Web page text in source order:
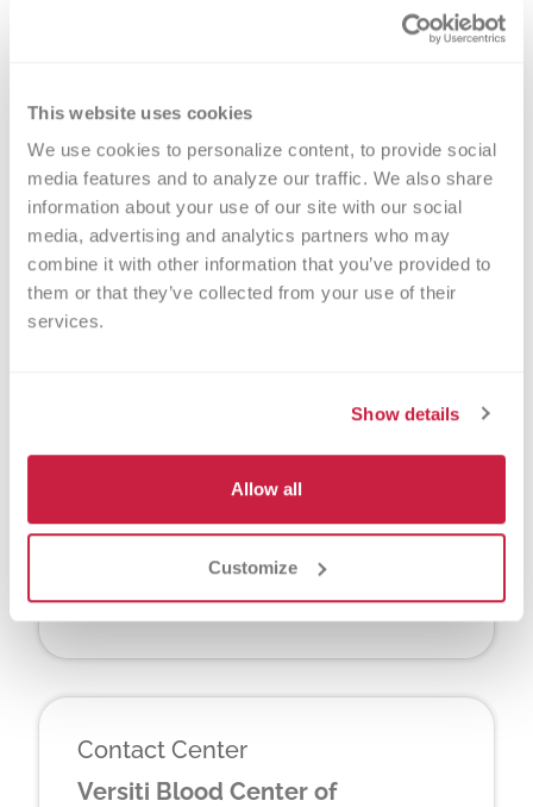
This website uses cookies
We use cookies to personalize content, to provide social
media features and to analyze our traffic. We also share
information about your use of our site with our social
media, advertising and analytics partners who may
combine it with other information that you’ve provided to
them or that they’ve collected from your use of their
services.
Show details
Allow all
Customize
blood in their honor, be a Beacon of
Hope”), while supplies last, as a token of
Please join us in remembrance and
answer the call to make a difference.
Make an appointment to donate blood at
one of our local donor centers, or find a
participating community blood drive near
you.
Versiti Blood Center of Michigan
800-642-5663
donate.mi@versiti.org
Contact Center
Versiti Blood Center of